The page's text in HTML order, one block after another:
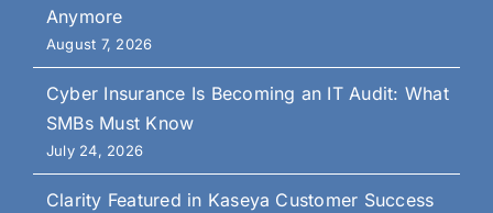
Anymore
August 7, 2026
Cyber Insurance Is Becoming an IT Audit: What
SMBs Must Know
July 24, 2026
Clarity Featured in Kaseya Customer Success